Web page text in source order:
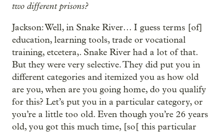
two different prisons?
Jackson: Well, in Snake River… I guess terms [of]
education, learning tools, trade or vocational
training, etcetera,. Snake River had a lot of that.
But they were very selective. They did put you in
different categories and itemized you as how old
are you, when are you going home, do you qualify
for this? Let’s put you in a particular category, or
you’re a little too old. Even though you’re 26 years
old, you got this much time, [so[ this particular